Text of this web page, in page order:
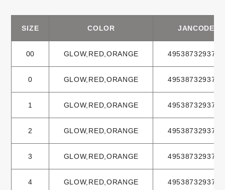
SIZE COLOR JANCODE
00 GLOW,RED,ORANGE 4953873293702
0 GLOW,RED,ORANGE 4953873293719
1 GLOW,RED,ORANGE 4953873293733
2 GLOW,RED,ORANGE 4953873293740
3 GLOW,RED,ORANGE 4953873293764
4 GLOW,RED,ORANGE 4953873293771